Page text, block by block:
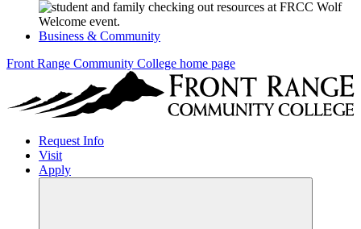
Business & Community
Front Range Community College home page
Request Info
Visit
Apply